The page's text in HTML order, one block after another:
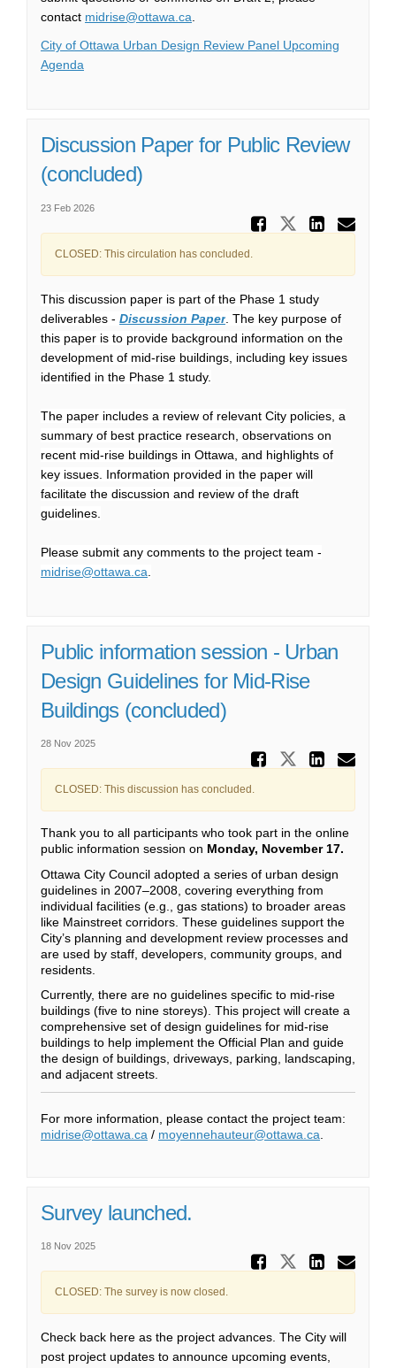
contact midrise@ottawa.ca
City of Ottawa Urban Design Review Panel Upcoming
Agenda
Discussion Paper for Public Review
(concluded)
23 Feb 2026
Share
Share
CLOSED: This circulation has concluded.
This discussion paper is part of the Phase 1 study
deliverables - Discussion Paper . The key purpose of
this paper is to provide background information on the
development of mid-rise buildings, including key issues
identified in the Phase 1 study.
The paper includes a review of relevant City policies, a
summary of best practice research, observations on
recent mid-rise buildings in Ottawa, and highlights of
key issues. Information provided in the paper will
facilitate the discussion and review of the draft
guidelines.
Please submit any comments to the project team -
midrise@ottawa.ca
Public information session - Urban
Design Guidelines for Mid-Rise
Buildings (concluded)
28 Nov 2025
Share
Share
CLOSED: This discussion has concluded.
Thank you to all participants who took part in the online
public information session on Monday, November 17.
Ottawa City Council adopted a series of urban design
guidelines in 2007–2008, covering everything from
individual facilities (e.g., gas stations) to broader areas
like Mainstreet corridors. These guidelines support the
City’s planning and development review processes and
are used by staff, developers, community groups, and
residents.
Currently, there are no guidelines specific to mid-rise
buildings (five to nine storeys). This project will create a
comprehensive set of design guidelines for mid-rise
buildings to help implement the Official Plan and guide
the design of buildings, driveways, parking, landscaping,
and adjacent streets.
For more information, please contact the project team:
midrise@ottawa.ca (External link)
/ moyennehauteur@ottawa.ca
Survey launched.
18 Nov 2025
Share
Share
CLOSED: The survey is now closed.
Check back here as the project advances. The City will
post project updates to announce upcoming events,